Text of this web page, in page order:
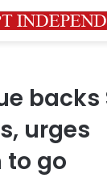
backs
urges
to go